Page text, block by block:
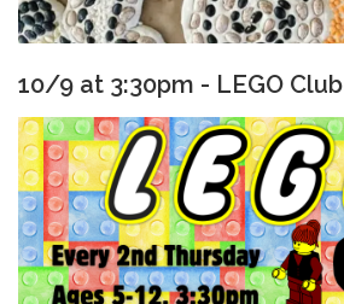
10/9 at 3:30pm - LEGO Club